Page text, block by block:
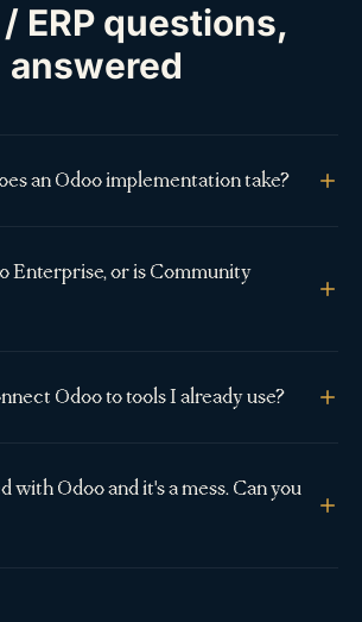
ERP questions,
answered
an Odoo implementation take?
Enterprise, or is Community
Odoo to tools I already use?
with Odoo and it's a mess. Can you